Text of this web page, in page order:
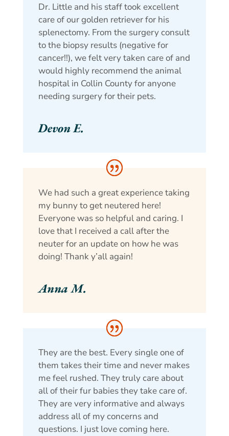
Dr. Little and his staff took excellent
care of our golden retriever for his
splenectomy. From the surgery consult
to the biopsy results (negative for
cancer!!), we felt very taken care of and
would highly recommend the animal
hospital in Collin County for anyone
needing surgery for their pets.
Devon E.
They are the best. Every single one of
them takes their time and never makes
me feel rushed. They truly care about
all of their fur babies they take care of.
They are very informative and always
address all of my concerns and
questions. I just love coming here.
We had such a great experience taking
my bunny to get neutered here!
Everyone was so helpful and caring. I
love that I received a call after the
neuter for an update on how he was
doing! Thank y’all again!
Anna M.